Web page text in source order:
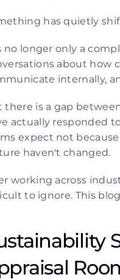
has quietly
no longer only a
about how
internally,
there is a gap
actually responded
expect not
haven't changed.
working across
to ignore. This